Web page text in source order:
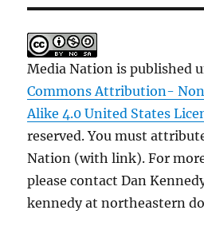
Media Nation is published
Commons Attribution-
Alike 4.0 United States
reserved. You must
Nation (with link). For
please contact Dan
kennedy at northeastern